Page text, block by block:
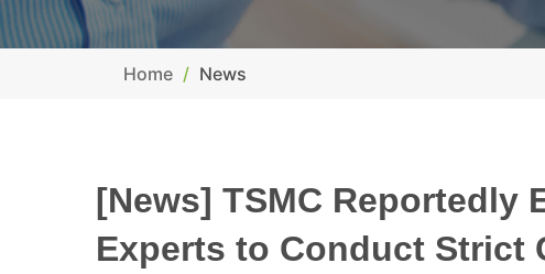
Home News
[News] TSMC Reportedly
Experts to Conduct Strict